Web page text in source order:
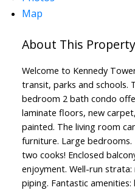
Map
Welcome to Kennedy
transit, parks and schools.
bedroom 2 bath condo
laminate floors, new
painted. The living room
furniture. Large
two cooks! Enclosed
enjoyment. Well-run
piping. Fantastic